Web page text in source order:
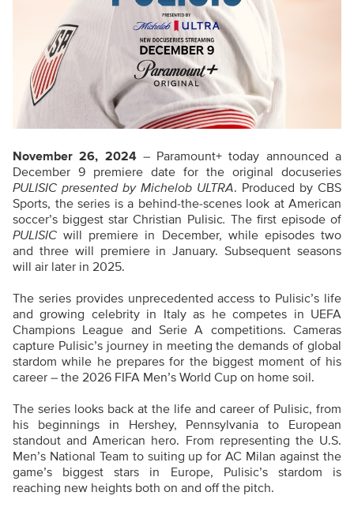
November 26, 2024– Paramount+ today announced a
December 9 premiere date for the original docuseries
PULISIC presented by Michelob ULTRA. Produced by CBS
Sports, the series is a behind-the-scenes look at American
soccer’s biggest star Christian Pulisic. The first episode of
PULISICwill premiere in December, while episodes two
and three will premiere in January. Subsequent seasons
will air later in 2025.
The series provides unprecedented access to Pulisic’s life
and growing celebrity in Italy as he competes in UEFA
Champions League and Serie A competitions. Cameras
capture Pulisic’s journey in meeting the demands of global
stardom while he prepares for the biggest moment of his
career – the 2026 FIFA Men’s World Cup on home soil.
The series looks back at the life and career of Pulisic, from
his beginnings in Hershey, Pennsylvania to European
standout and American hero. From representing the U.S.
Men’s National Team to suiting up for AC Milan against the
game’s biggest stars in Europe, Pulisic’s stardom is
reaching new heights both on and off the pitch.